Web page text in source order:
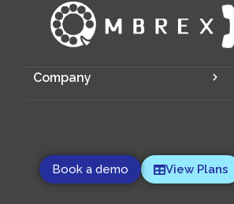
Company
Book a demo View Plans